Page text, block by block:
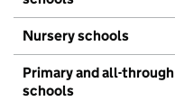
Nursery schools
Primary and all-through
schools